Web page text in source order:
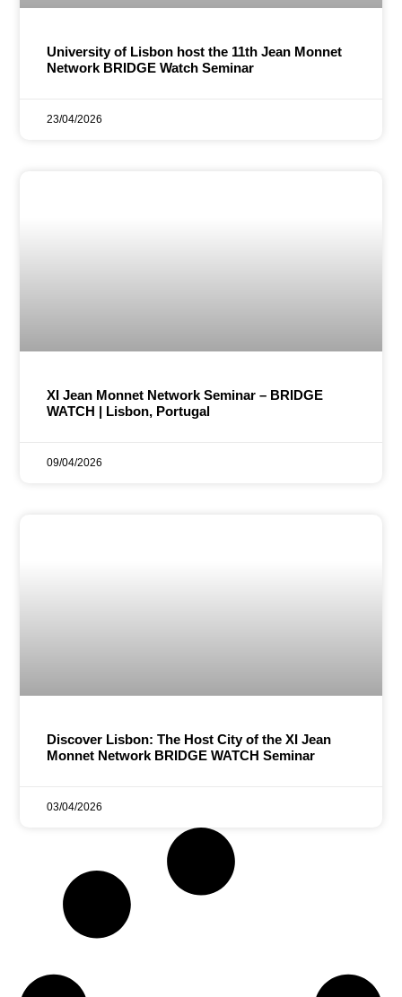
University of Lisbon host the 11th Jean Monnet
Network BRIDGE Watch Seminar
23/04/2026
XI Jean Monnet Network Seminar – BRIDGE
WATCH | Lisbon, Portugal
09/04/2026
Discover Lisbon: The Host City of the XI Jean
Monnet Network BRIDGE WATCH Seminar
03/04/2026